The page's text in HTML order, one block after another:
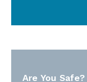
Are You Safe?